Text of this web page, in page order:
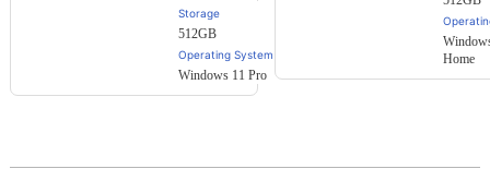
Storage
512GB
Operating System
Windows 11 Pro
Home